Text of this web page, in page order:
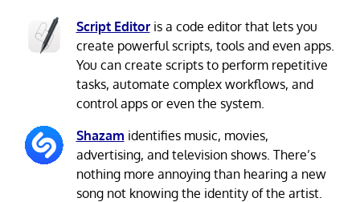
Script Editoris a code editor that lets you
create powerful scripts, tools and even apps.
You can create scripts to perform repetitive
tasks, automate complex workflows, and
control apps or even the system.
Shazam identifies music, movies,
advertising, and television shows. There’s
nothing more annoying than hearing a new
song not knowing the identity of the artist.